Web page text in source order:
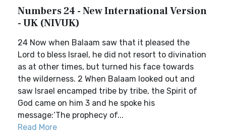
Numbers 24 - New International Version
- UK (NIVUK)
24 Now when Balaam saw that it pleased the
Lord to bless Israel, he did not resort to divination
as at other times, but turned his face towards
the wilderness. 2 When Balaam looked out and
saw Israel encamped tribe by tribe, the Spirit of
God came on him 3 and he spoke his
message:‘The prophecy of...
Read More